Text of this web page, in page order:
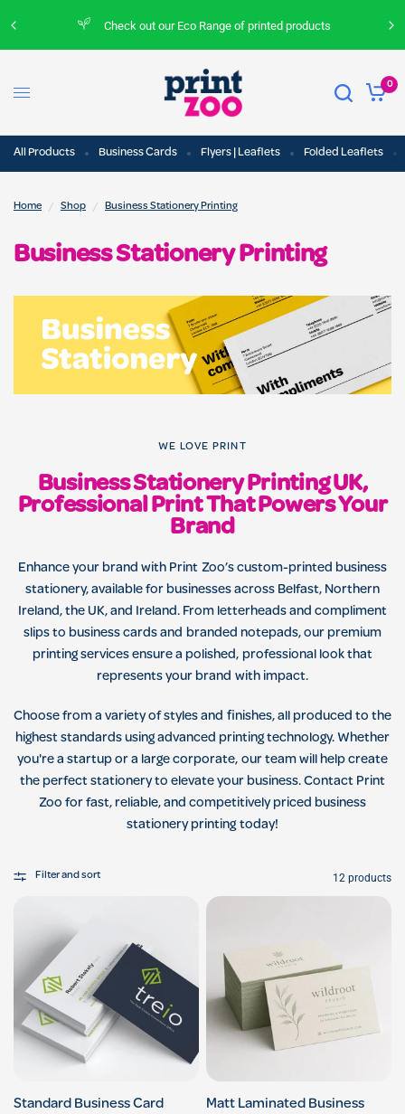
Check out our Eco Range of printed products
0
All Products Business Cards Flyers | Leaflets Folded Leaflets
Home / Shop / Business Stationery Printing
Business Stationery Printing
WE LOVE PRINT
Business Stationery Printing UK,
Professional Print That Powers Your
Brand
Enhance your brand with Print Zoo’s custom-printed business
stationery, available for businesses across Belfast, Northern
Ireland, the UK, and Ireland. From letterheads and compliment
slips to business cards and branded notepads, our premium
printing services ensure a polished, professional look that
represents your brand with impact.
Choose from a variety of styles and finishes, all produced to the
highest standards using advanced printing technology. Whether
you're a startup or a large corporate, our team will help create
the perfect stationery to elevate your business. Contact Print
Zoo for fast, reliable, and competitively priced business
stationery printing today!
Filter and sort 12 products
Standard Business Card
Matt Laminated Business